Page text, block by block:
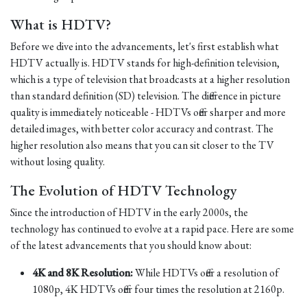
What is HDTV?
Before we dive into the advancements, let's first establish what
HDTV actually is. HDTV stands for high-definition television,
which is a type of television that broadcasts at a higher resolution
than standard definition (SD) television. The difference in picture
quality is immediately noticeable - HDTVs offer sharper and more
detailed images, with better color accuracy and contrast. The
higher resolution also means that you can sit closer to the TV
without losing quality.
The Evolution of HDTV Technology
Since the introduction of HDTV in the early 2000s, the
technology has continued to evolve at a rapid pace. Here are some
of the latest advancements that you should know about:
4K and 8K Resolution:While HDTVs offer a resolution of
1080p, 4K HDTVs offer four times the resolution at 2160p.